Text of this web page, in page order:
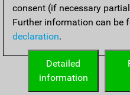
consent (if necessary
Further information can be
declaration.
Detailed
information